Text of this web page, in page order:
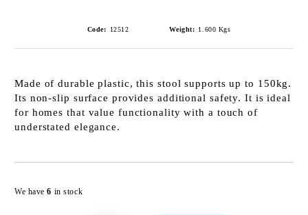
Code: 12512 Weight: 1.600 Kgs
Made of durable plastic, this stool supports up to 150kg.
Its non-slip surface provides additional safety. It is ideal
for homes that value functionality with a touch of
understated elegance.
We have6 in stock